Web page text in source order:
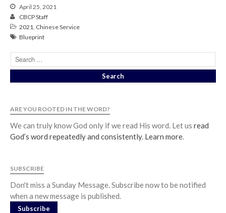
April 25, 2021
CBCP Staff
2021, Chinese Service
Blueprint
ARE YOU ROOTED IN THE WORD?
We can truly know God only if we read His word. Let us read
God’s word repeatedly and consistently. Learn more.
SUBSCRIBE
Don't miss a Sunday Message. Subscribe now to be notified
when a new message is published.
Subscribe